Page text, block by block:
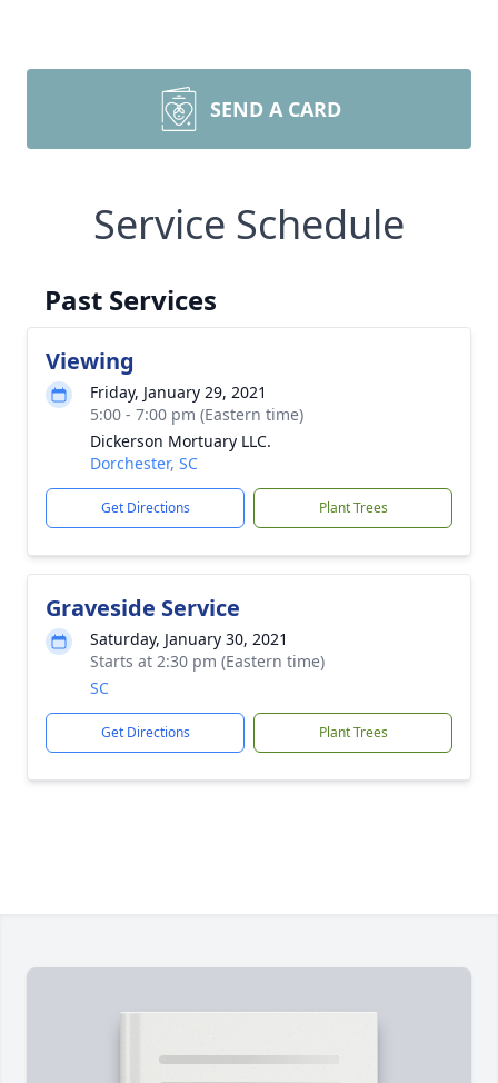
SEND A CARD
Service Schedule
Past Services
Viewing
Friday, January 29, 2021
5:00 - 7:00 pm (Eastern time)
Dickerson Mortuary LLC.
Dorchester, SC
Get Directions Plant Trees
Graveside Service
Saturday, January 30, 2021
Starts at 2:30 pm (Eastern time)
SC
Get Directions Plant Trees